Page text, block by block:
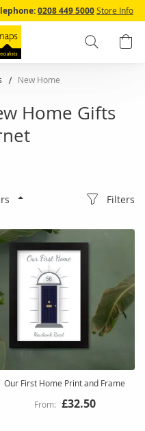
0208 449 5000Store Info
Search
New Home
Home Gifts
Filters
Our First Home Print and Frame
£32.50